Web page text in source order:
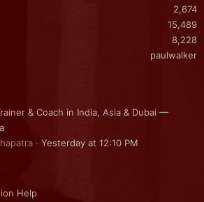
2,674
15,489
8,228
paulwalker
& Coach in India, Asia & Dubai —
Yesterday at 12:10 PM
Help